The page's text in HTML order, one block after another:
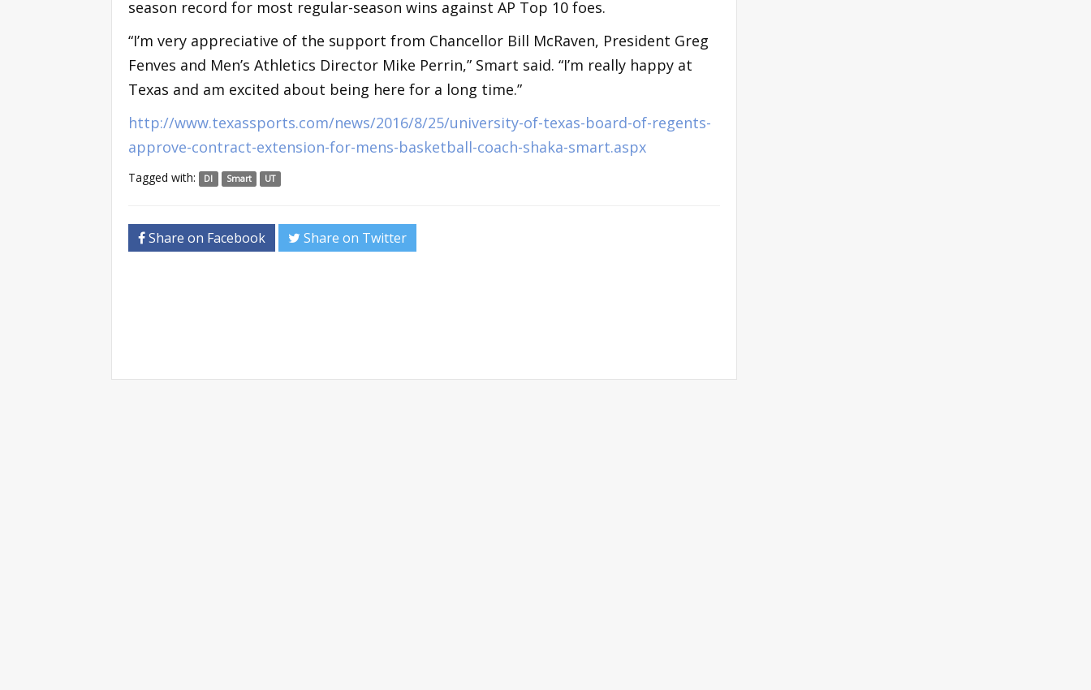
season record for most regular-season wins against AP Top 10 foes.
“I’m very appreciative of the support from Chancellor Bill McRaven, President Greg
Fenves and Men’s Athletics Director Mike Perrin,” Smart said. “I’m really happy at
Texas and am excited about being here for a long time.”
http://www.texassports.com/news/2016/8/25/university-of-texas-board-of-regents-
approve-contract-extension-for-mens-basketball-coach-shaka-smart.aspx
Tagged with: DI Smart UT
Share on Facebook Share on Twitter